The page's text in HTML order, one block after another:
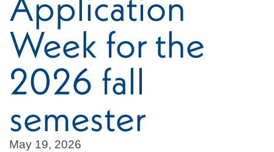
Week for the
2026 fall
semester
May 19, 2026